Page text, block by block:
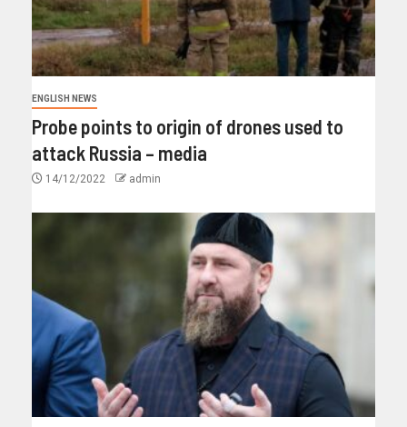
ENGLISH NEWS
Probe points to origin of drones used to
attack Russia – media
14/12/2022 admin